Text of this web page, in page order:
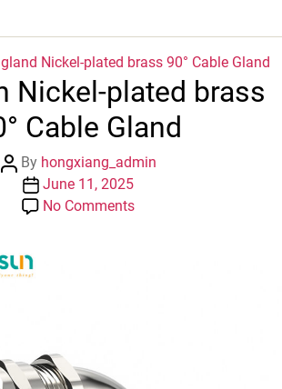
Categories
Nickel-plated brass 90° Cable Gland
Nickel-plated brass
Cable Gland
Post
author
By hongxiang_admin
Post
date
June 11, 2025
No Commentson